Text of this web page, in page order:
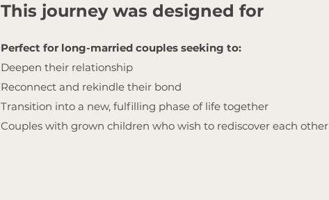
This journey was designed for
Perfect for long-married couples seeking to:
Deepen their relationship
Reconnect and rekindle their bond
Transition into a new, fulfilling phase of life together
Couples with grown children who wish to rediscover each other